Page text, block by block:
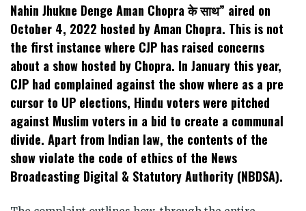
Nahin Jhukne Denge Aman Chopra के साथ” aired on
October 4, 2022 hosted by Aman Chopra. This is not
the first instance where CJP has raised concerns
about a show hosted by Chopra. In January this year,
CJP had complained against the show where as a pre
cursor to UP elections, Hindu voters were pitched
against Muslim voters in a bid to create a communal
divide. Apart from Indian law, the contents of the
show violate the code of ethics of the News
Broadcasting Digital & Statutory Authority (NBDSA).